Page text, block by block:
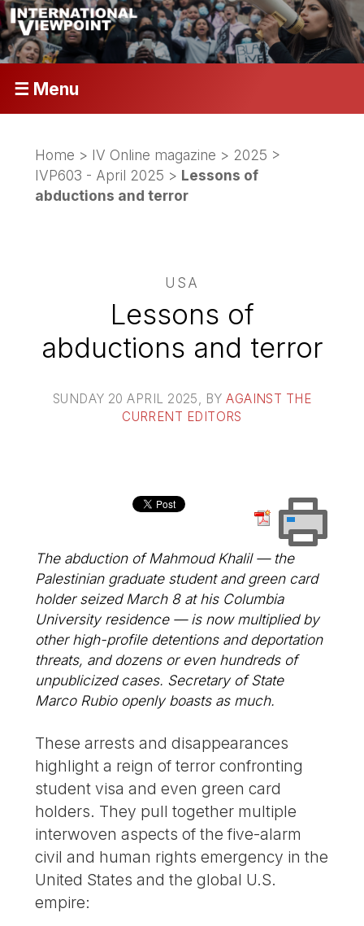
☰ Menu
Home > IV Online magazine > 2025 >
IVP603 - April 2025 > Lessons of
abductions and terror
USA
Lessons of
abductions and terror
SUNDAY 20 APRIL 2025 , BYAGAINST THE
CURRENT EDITORS
The abduction of Mahmoud Khalil — the
Palestinian graduate student and green card
holder seized March 8 at his Columbia
University residence — is now multiplied by
other high-profile detentions and deportation
threats, and dozens or even hundreds of
unpublicized cases. Secretary of State
Marco Rubio openly boasts as much.
These arrests and disappearances
highlight a reign of terror confronting
student visa and even green card
holders. They pull together multiple
interwoven aspects of the five-alarm
civil and human rights emergency in the
United States and the global U.S.
empire: